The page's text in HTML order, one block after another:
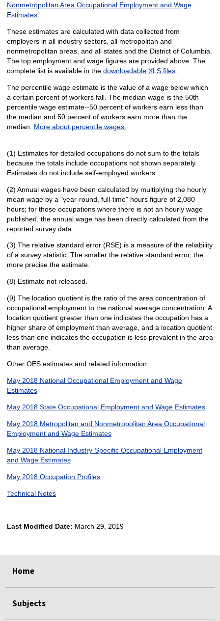
Nonmetropolitan Area Occupational Employment and Wage
Estimates
These estimates are calculated with data collected from
employers in all industry sectors, all metropolitan and
nonmetropolitan areas, and all states and the District of Columbia.
The top employment and wage figures are provided above. The
complete list is available in the downloadable XLS files.
The percentile wage estimate is the value of a wage below which
a certain percent of workers fall. The median wage is the 50th
percentile wage estimate--50 percent of workers earn less than
the median and 50 percent of workers earn more than the
median. More about percentile wages.
(1) Estimates for detailed occupations do not sum to the totals
because the totals include occupations not shown separately.
Estimates do not include self-employed workers.
(2) Annual wages have been calculated by multiplying the hourly
mean wage by a "year-round, full-time" hours figure of 2,080
hours; for those occupations where there is not an hourly wage
published, the annual wage has been directly calculated from the
reported survey data.
(3) The relative standard error (RSE) is a measure of the reliability
of a survey statistic. The smaller the relative standard error, the
more precise the estimate.
(8) Estimate not released.
(9) The location quotient is the ratio of the area concentration of
occupational employment to the national average concentration. A
location quotient greater than one indicates the occupation has a
higher share of employment than average, and a location quotient
less than one indicates the occupation is less prevalent in the area
than average.
Other OES estimates and related information:
May 2018 National Occupational Employment and Wage
Estimates
May 2018 State Occupational Employment and Wage Estimates
May 2018 Metropolitan and Nonmetropolitan Area Occupational
Employment and Wage Estimates
May 2018 National Industry-Specific Occupational Employment
and Wage Estimates
May 2018 Occupation Profiles
Technical Notes
Last Modified Date: March 29, 2019
Home
Subjects